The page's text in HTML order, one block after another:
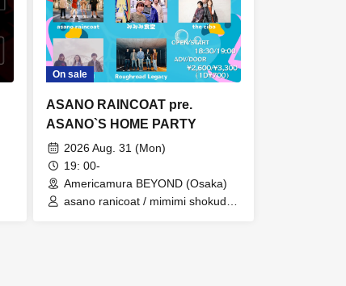
On sale
ASANO RAINCOAT pre.
ASANO`S HOME PARTY
2026 Aug. 31 (Mon)
19: 00-
Americamura BEYOND (Osaka)
asano ranicoat / mimimi shokudo /